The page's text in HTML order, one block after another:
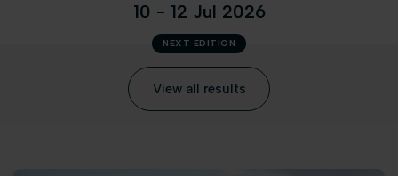
10 - 12 Jul 2026
NEXT EDITION
View all results